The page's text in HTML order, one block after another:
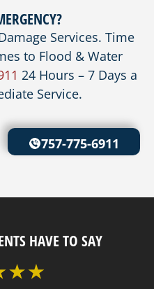
Services. Time
to Flood & Water
24 Hours – 7 Days a
Service.
757-775-6911
HAVE TO SAY